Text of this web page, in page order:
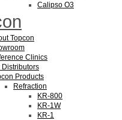
Calipso O3
Topcon
Clinics
Distributors
Products
Refraction
KR-800
KR-1W
KR-1